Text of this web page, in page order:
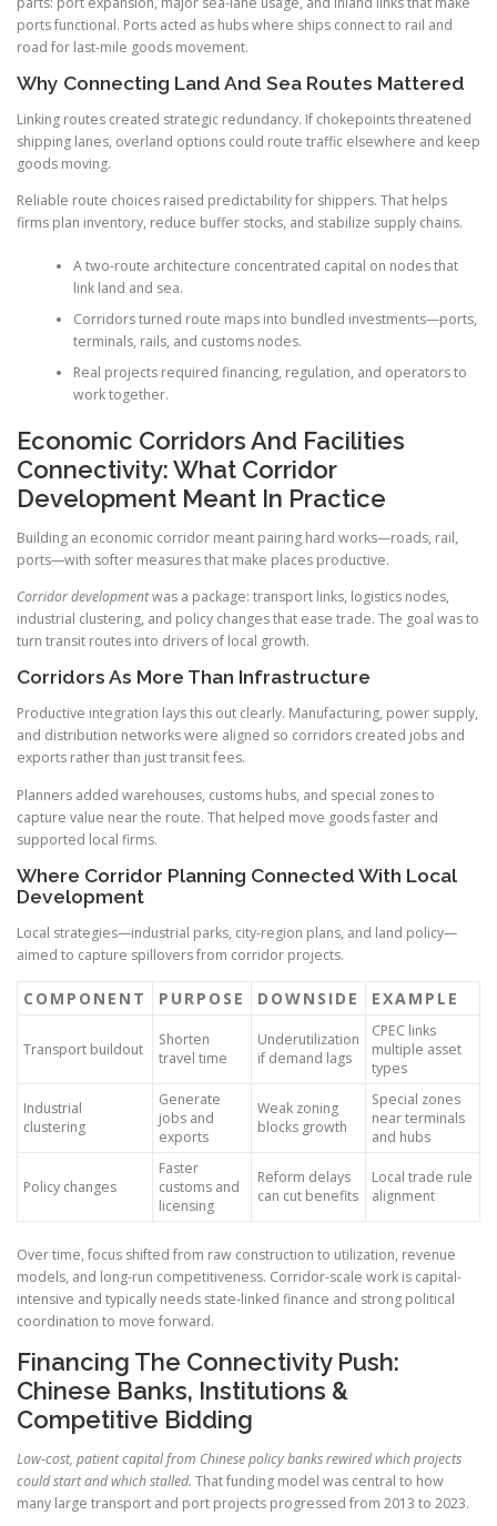
ports functional. Ports acted as hubs where ships connect to rail and
road for last-mile goods movement.
Why Connecting Land And Sea Routes Mattered
Linking routes created strategic redundancy. If chokepoints threatened
shipping lanes, overland options could route traffic elsewhere and keep
goods moving.
Reliable route choices raised predictability for shippers. That helps
firms plan inventory, reduce buffer stocks, and stabilize supply chains.
A two-route architecture concentrated capital on nodes that
link land and sea.
Corridors turned route maps into bundled investments—ports,
terminals, rails, and customs nodes.
Real projects required financing, regulation, and operators to
work together.
Economic Corridors And Facilities
Connectivity: What Corridor
Development Meant In Practice
Building an economic corridor meant pairing hard works—roads, rail,
ports—with softer measures that make places productive.
Corridor developmentwas a package: transport links, logistics nodes,
industrial clustering, and policy changes that ease trade. The goal was to
turn transit routes into drivers of local growth.
Corridors As More Than Infrastructure
Productive integration lays this out clearly. Manufacturing, power supply,
and distribution networks were aligned so corridors created jobs and
exports rather than just transit fees.
Planners added warehouses, customs hubs, and special zones to
capture value near the route. That helped move goods faster and
supported local firms.
Where Corridor Planning Connected With Local
Development
Local strategies—industrial parks, city-region plans, and land policy—
aimed to capture spillovers from corridor projects.
COMPONENT PURPOSE DOWNSIDE EXAMPLE
Transport buildout
Shorten
travel time
Underutilization
if demand lags
CPEC links
multiple asset
types
Industrial
clustering
Generate
jobs and
exports
Weak zoning
blocks growth
Special zones
near terminals
and hubs
Policy changes
Faster
customs and
licensing
Reform delays
can cut benefits
Local trade rule
alignment
Over time, focus shifted from raw construction to utilization, revenue
models, and long-run competitiveness. Corridor-scale work is capital-
intensive and typically needs state-linked finance and strong political
coordination to move forward.
Financing The Connectivity Push:
Chinese Banks, Institutions &
Competitive Bidding
Low-cost, patient capital from Chinese policy banks rewired which projects
could start and which stalled. That funding model was central to how
many large transport and port projects progressed from 2013 to 2023.